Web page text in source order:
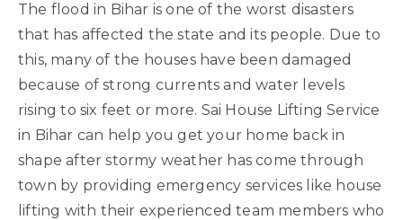
The flood in Bihar is one of the worst disasters
that has affected the state and its people. Due to
this, many of the houses have been damaged
because of strong currents and water levels
rising to six feet or more. Sai House Lifting Service
in Bihar can help you get your home back in
shape after stormy weather has come through
town by providing emergency services like house
lifting with their experienced team members who